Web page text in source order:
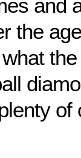
and
the
of